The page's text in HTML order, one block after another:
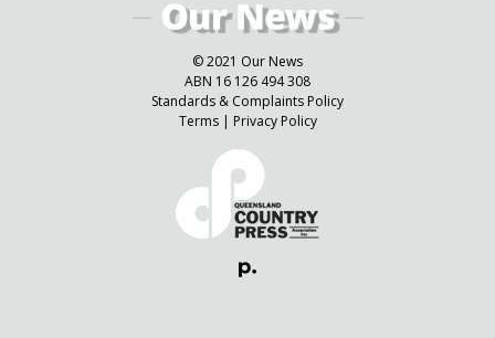
© 2021 Our News
ABN 16 126 494 308
Standards & Complaints Policy
Terms| Privacy Policy